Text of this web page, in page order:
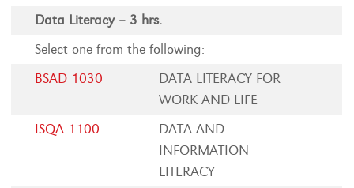
Data Literacy – 3 hrs.
Select one from the following:
BSAD 1030
DATA LITERACY FOR
WORK AND LIFE
ISQA 1100
DATA AND
INFORMATION
LITERACY